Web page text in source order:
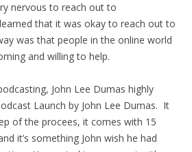
nervous to reach out to
that it was okay to reach out to
was that people in the online world
and willing to help.
John Lee Dumas highly
Launch by John Lee Dumas. It
of the procees, it comes with 15
it’s something John wish he had